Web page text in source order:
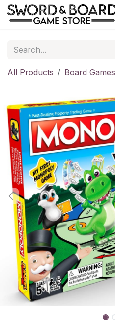
Skip to Content
All Products Board Games